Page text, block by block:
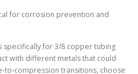
for corrosion prevention and
for 3/8 copper tubing
with different metals that could
to-compression transitions, choose